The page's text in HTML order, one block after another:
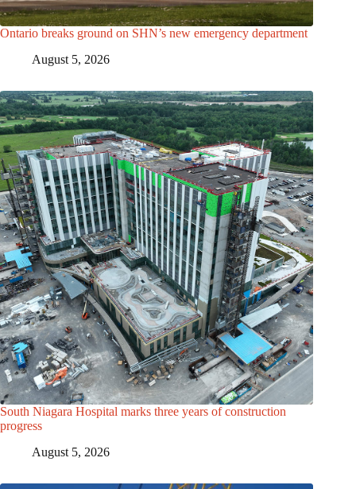
Ontario breaks ground on SHN’s new emergency department
August 5, 2026
South Niagara Hospital marks three years of construction
progress
August 5, 2026